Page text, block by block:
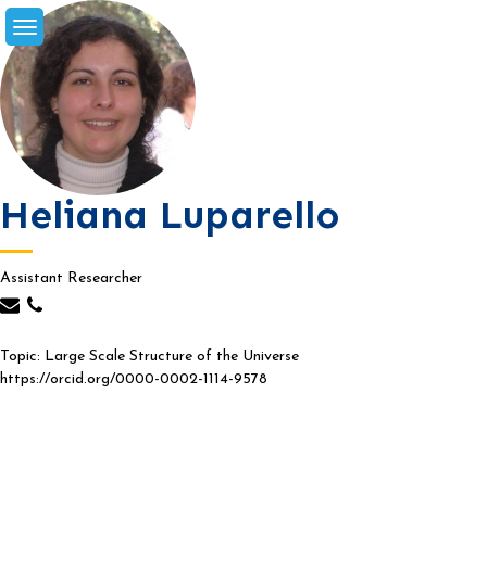
Skip
to
content
Heliana Luparello
Assistant Researcher
Topic: Large Scale Structure of the Universe
https://orcid.org/0000-0002-1114-9578